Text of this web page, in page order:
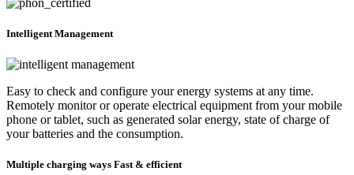
Intelligent Management
Easy to check and configure your energy systems at any time.
Remotely monitor or operate electrical equipment from your mobile
phone or tablet, such as generated solar energy, state of charge of
your batteries and the consumption.
Multiple charging ways Fast & efficient